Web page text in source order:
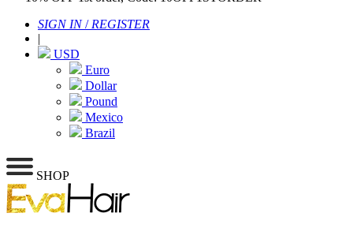
SIGN IN/ REGISTER
|
USD
Euro
Dollar
Pound
Mexico
Brazil
SHOP